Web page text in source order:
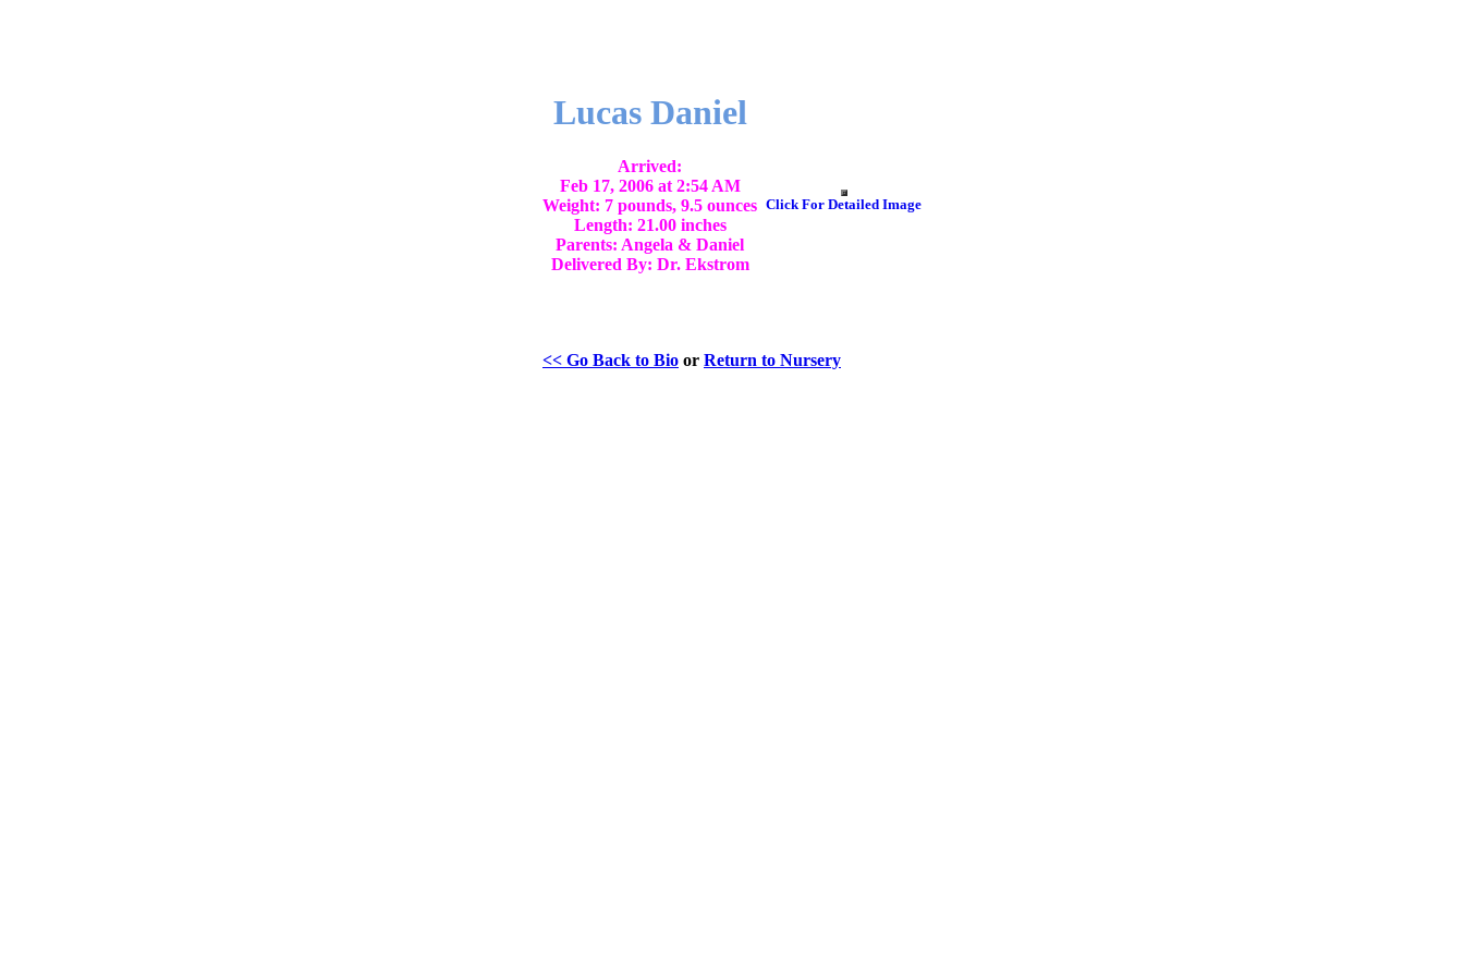
Lucas Daniel
Arrived:
Feb 17, 2006 at 2:54 AM
Weight: 7 pounds, 9.5 ounces
Length: 21.00 inches
Parents: Angela & Daniel
Delivered By: Dr. Ekstrom
Click For Detailed Image
<< Go Back to Bio or Return to Nursery